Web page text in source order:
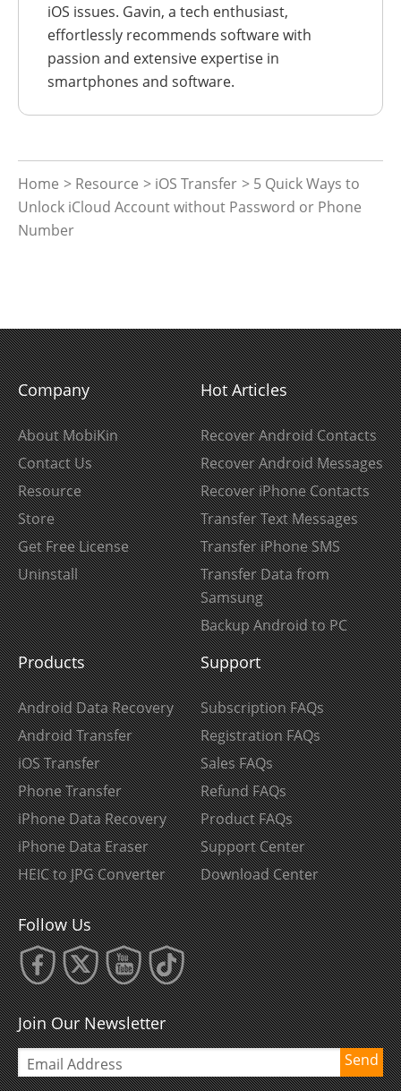
iOS issues. Gavin, a tech enthusiast,
effortlessly recommends software with
passion and extensive expertise in
smartphones and software.
Home > Resource > iOS Transfer > 5 Quick Ways to
Unlock iCloud Account without Password or Phone
Number
Company
About MobiKin
Contact Us
Resource
Store
Get Free License
Uninstall
Hot Articles
Recover Android Contacts
Recover Android Messages
Recover iPhone Contacts
Transfer Text Messages
Transfer iPhone SMS
Transfer Data from
Samsung
Backup Android to PC
Products
Android Data Recovery
Android Transfer
iOS Transfer
Phone Transfer
iPhone Data Recovery
iPhone Data Eraser
HEIC to JPG Converter
Support
Subscription FAQs
Registration FAQs
Sales FAQs
Refund FAQs
Product FAQs
Support Center
Download Center
Follow Us
Join Our Newsletter
Send